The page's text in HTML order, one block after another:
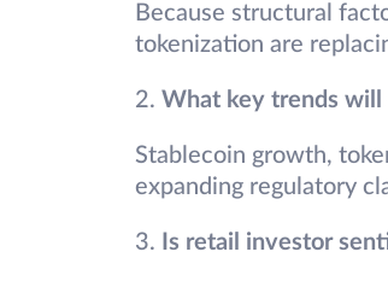
Because structural
tokenization are
2. What key trends will
Stablecoin growth,
expanding regulatory
3. Is retail investor